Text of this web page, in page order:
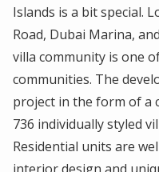
Islands is a bit special.
Road, Dubai Marina,
villa community is one
communities. The
project in the form of a
736 individually styled
Residential units are